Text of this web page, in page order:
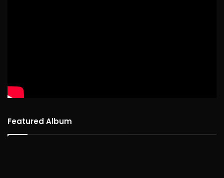
Featured Album